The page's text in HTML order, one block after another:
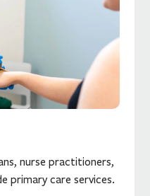
nurse practitioners,
primary care services.